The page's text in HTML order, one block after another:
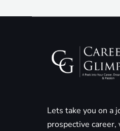
Lets take you on a
prospective career,